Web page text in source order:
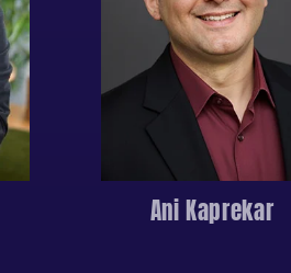
Ani Kaprekar